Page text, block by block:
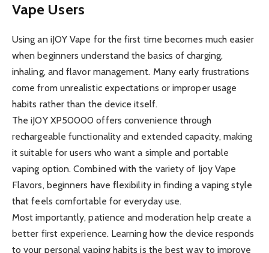
Vape Users
Using an iJOY Vape for the first time becomes much easier
when beginners understand the basics of charging,
inhaling, and flavor management. Many early frustrations
come from unrealistic expectations or improper usage
habits rather than the device itself.
The iJOY XP50000 offers convenience through
rechargeable functionality and extended capacity, making
it suitable for users who want a simple and portable
vaping option. Combined with the variety of Ijoy Vape
Flavors, beginners have flexibility in finding a vaping style
that feels comfortable for everyday use.
Most importantly, patience and moderation help create a
better first experience. Learning how the device responds
to your personal vaping habits is the best way to improve